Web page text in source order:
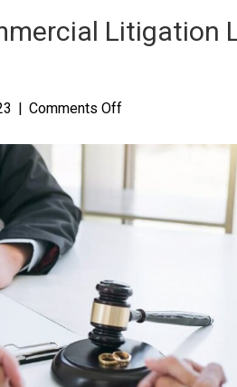
Litigation
| Comments Offon
of
Commercial
for
Your
Business